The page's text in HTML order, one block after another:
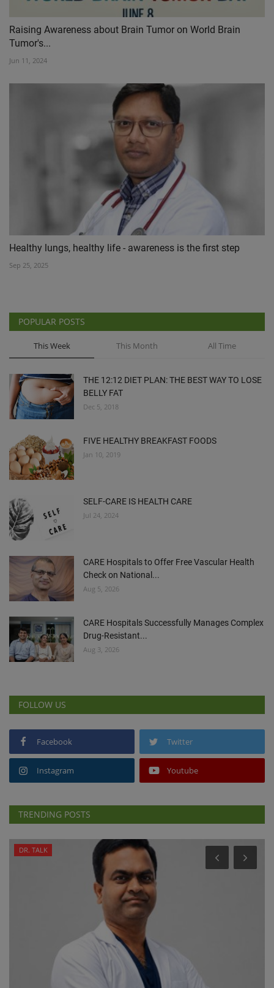
Raising Awareness about Brain Tumor on World Brain
Tumor's...
Jun 11, 2024
Healthy lungs, healthy life - awareness is the first step
Sep 25, 2025
POPULAR POSTS
This Week This Month All Time
THE 12:12 DIET PLAN: THE BEST WAY TO LOSE
BELLY FAT
Dec 5, 2018
FIVE HEALTHY BREAKFAST FOODS
Jan 10, 2019
SELF-CARE IS HEALTH CARE
Jul 24, 2024
CARE Hospitals to Offer Free Vascular Health
Check on National...
Aug 5, 2026
CARE Hospitals Successfully Manages Complex
Drug-Resistant...
Aug 3, 2026
FOLLOW US
Facebook Twitter
Instagram Youtube
TRENDING POSTS
DR. TALK